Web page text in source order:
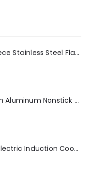
Gibson Prato 24 Piece Stainless Steel Flatware Set
Oster Rigby 9.5 Inch Aluminum Nonstick Frying Pan in Pink with Pouring Spouts
Brentwood Single Electric Induction Cooktop in Black